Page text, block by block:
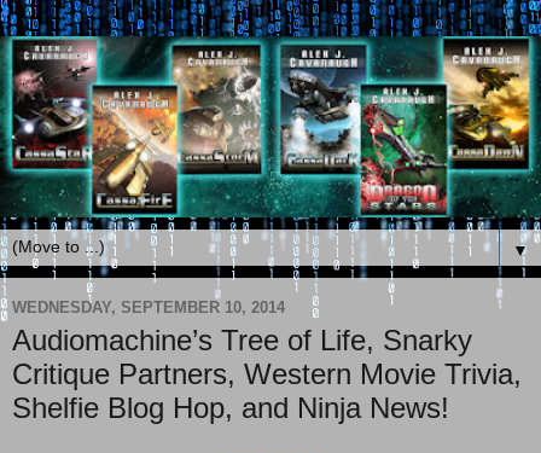
▼
WEDNESDAY, SEPTEMBER 10, 2014
Audiomachine’s Tree of Life, Snarky
Critique Partners, Western Movie Trivia,
Shelfie Blog Hop, and Ninja News!